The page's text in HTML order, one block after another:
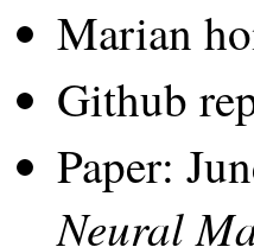
Marian
Github
Paper:
Neural